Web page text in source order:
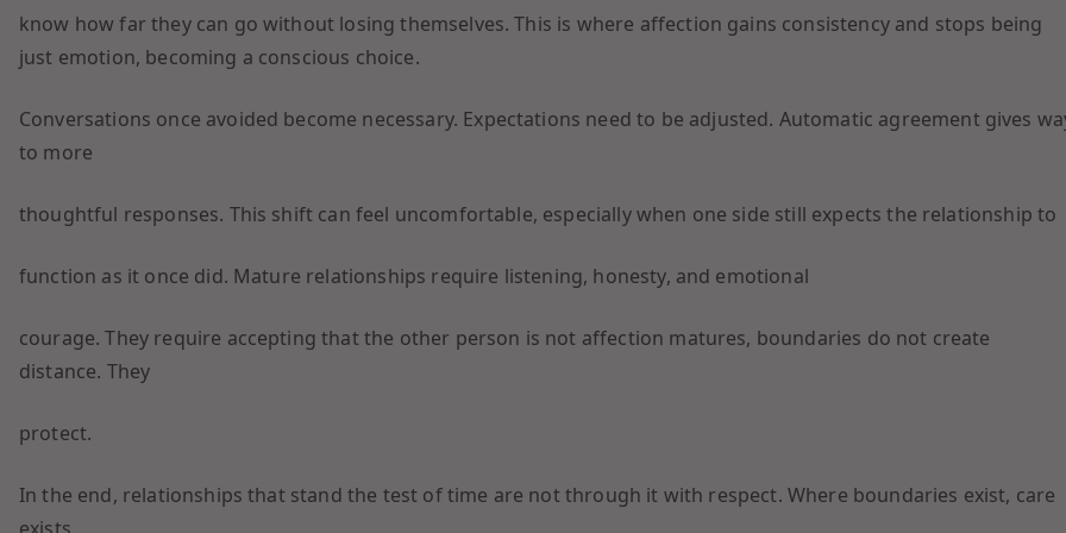
know how far they can go without losing themselves. This is where affection gains consistency and stops being
just emotion, becoming a conscious choice.
Conversations once avoided become necessary. Expectations need to be adjusted. Automatic agreement gives
to more
thoughtful responses. This shift can feel uncomfortable, especially when one side still expects the relationship to
function as it once did. Mature relationships require listening, honesty, and emotional
courage. They require accepting that the other person is not affection matures, boundaries do not create
distance. They
protect.
In the end, relationships that stand the test of time are not through it with respect. Where boundaries exist, care